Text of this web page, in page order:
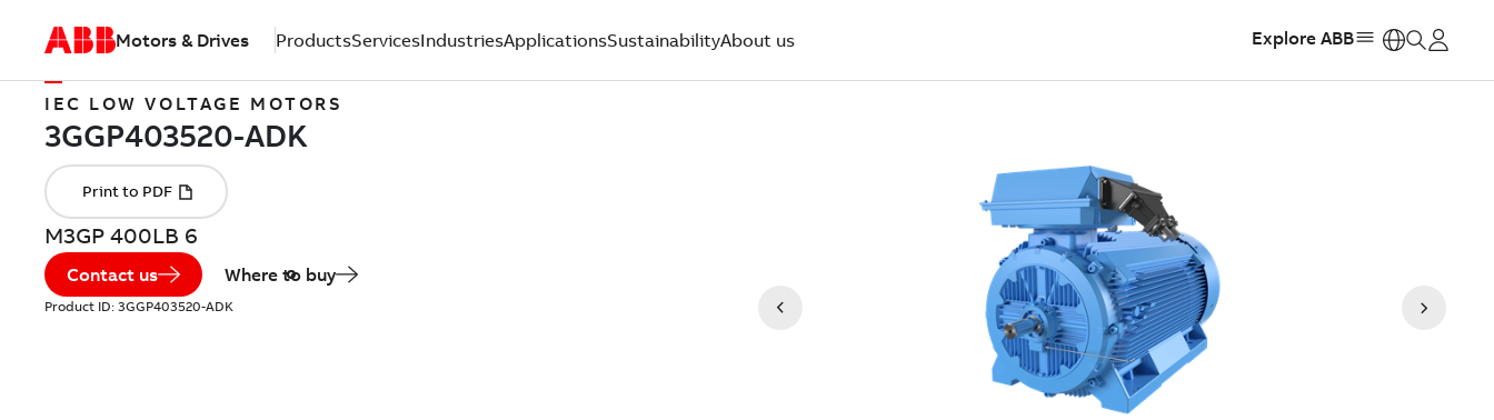
Motors & Drives ProductsServicesIndustriesApplicationsSustainabilityAbout us Explore ABB
IEC LOW VOLTAGE MOTORS
M3GP 400LB 6
Contact us Where to buy
Product ID: 3GGP403520-ADK